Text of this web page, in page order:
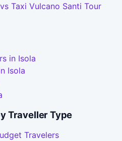
Taxi Vulcano Santi Tour
in Isola
Isola
Traveller Type
Travelers